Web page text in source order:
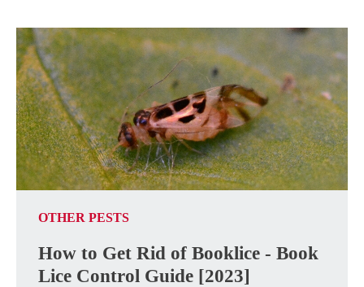
OTHER PESTS
How to Get Rid of Booklice - Book
Lice Control Guide [2023]